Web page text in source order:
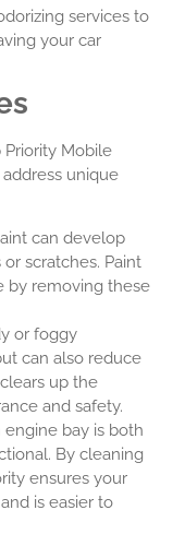
services to
your car
Priority Mobile
unique
can develop
scratches. Paint
by removing these
or foggy
can also reduce
up the
and safety.
engine bay is both
By cleaning
ensures your
is easier to